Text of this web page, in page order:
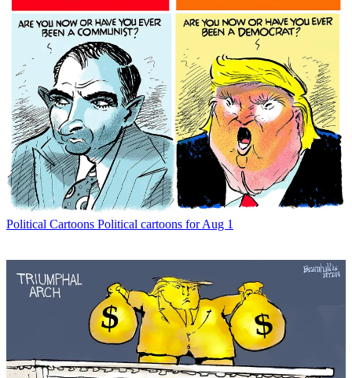
Political Cartoons Political cartoons for Aug 1